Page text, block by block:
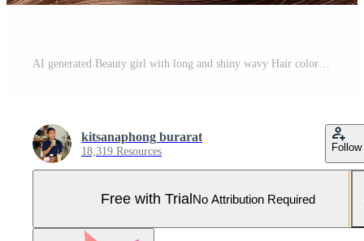
AI generated Beauty girl with long and shiny wavy Hair coloring and toning shatush and balayash Beautiful woman model Pro Photo
kitsanaphong burarat
18,319 Resources Follow
Free with TrialNo Attribution Required